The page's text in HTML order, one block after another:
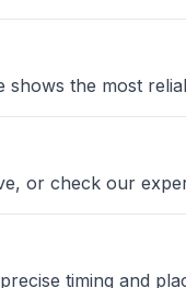
the most
or check our
timing and